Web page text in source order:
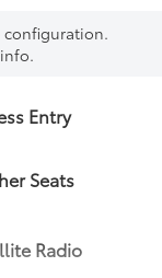
configuration.
Entry
Seats
Radio